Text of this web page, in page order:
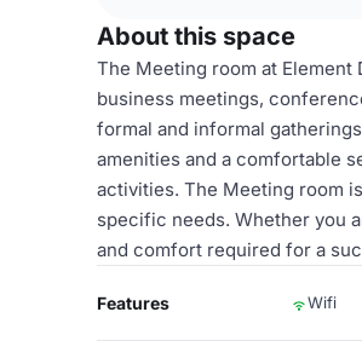
About this space
The Meeting room at Element
business meetings,
formal and informal
amenities and a comfortable
activities. The Meeting room
specific needs. Whether you
and comfort required for a
Features Wifi